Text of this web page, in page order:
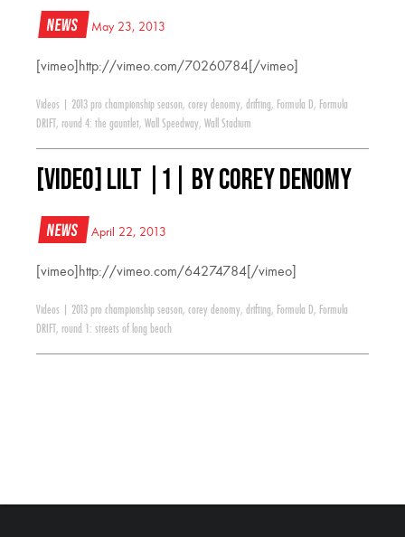
News May 23, 2013
[vimeo]http://vimeo.com/70260784[/vimeo]
Videos 2013 pro championship season, corey denomy, drifting, Formula D, Formula
DRIFT , round 4: the gauntlet, Wall Speedway, Wall Stadium
[VIDEO] LILT |1| by Corey Denomy
News April 22, 2013
[vimeo]http://vimeo.com/64274784[/vimeo]
Videos 2013 pro championship season, corey denomy, drifting, Formula D, Formula
DRIFT , round 1: streets of long beach